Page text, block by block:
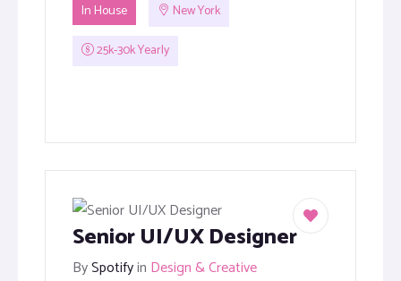
In House
New York
25k-30k Yearly
Senior UI/UX Designer
BySpotifyin Design & Creative